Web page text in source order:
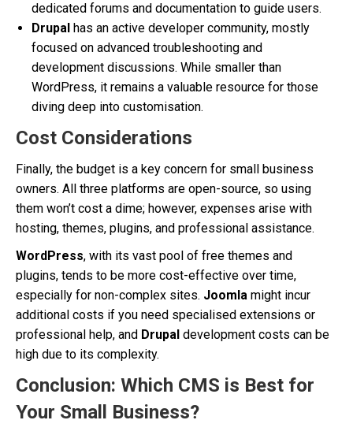
dedicated forums and documentation to guide users.
Drupal has an active developer community, mostly
focused on advanced troubleshooting and
development discussions. While smaller than
WordPress, it remains a valuable resource for those
diving deep into customisation.
Cost Considerations
Finally, the budget is a key concern for small business
owners. All three platforms are open-source, so using
them won’t cost a dime; however, expenses arise with
hosting, themes, plugins, and professional assistance.
WordPress, with its vast pool of free themes and
plugins, tends to be more cost-effective over time,
especially for non-complex sites. Joomla might incur
additional costs if you need specialised extensions or
professional help, and Drupal development costs can be
high due to its complexity.
Conclusion: Which CMS is Best for
Your Small Business?